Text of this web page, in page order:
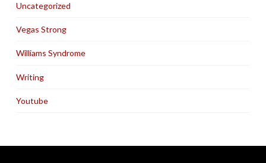
Uncategorized
Vegas Strong
Williams Syndrome
Writing
Youtube